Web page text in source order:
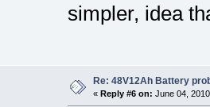
simpler, idea
Re: 48V12Ah Battery
« Reply #6 on: June 04,